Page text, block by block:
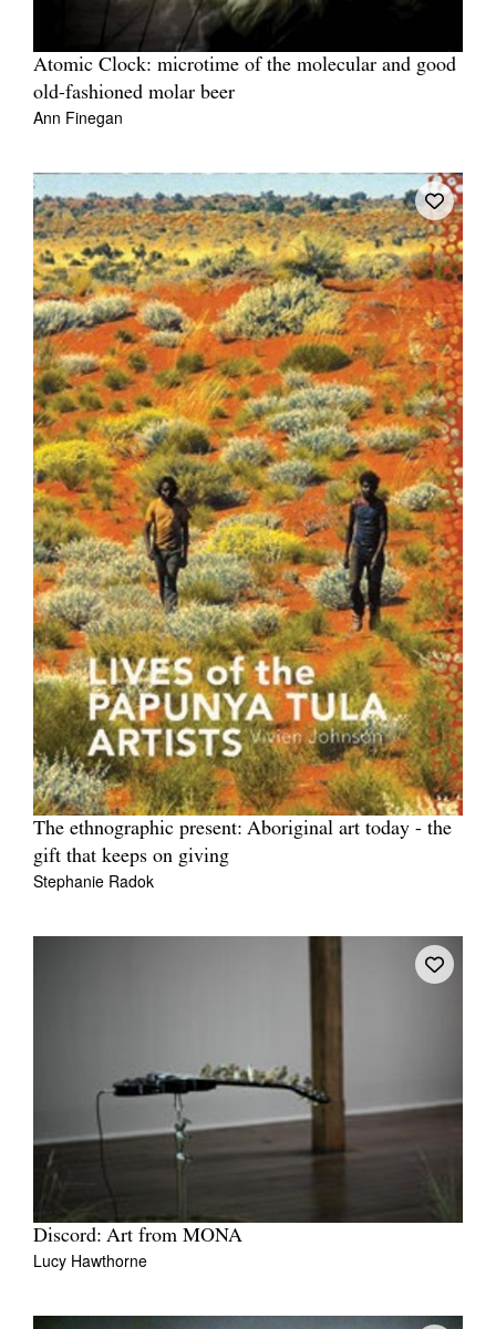
Atomic Clock: microtime of the molecular and good
old-fashioned molar beer
Ann Finegan
The ethnographic present: Aboriginal art today - the
gift that keeps on giving
Stephanie Radok
Discord: Art from MONA
Lucy Hawthorne